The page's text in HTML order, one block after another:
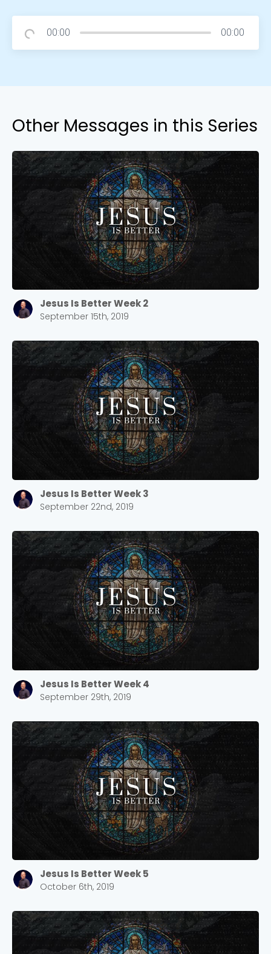
00:00 00:00
Other Messages in this Series
Jesus Is Better Week 2
September 15th, 2019
Jesus Is Better Week 3
September 22nd, 2019
Jesus Is Better Week 4
September 29th, 2019
Jesus Is Better Week 5
October 6th, 2019